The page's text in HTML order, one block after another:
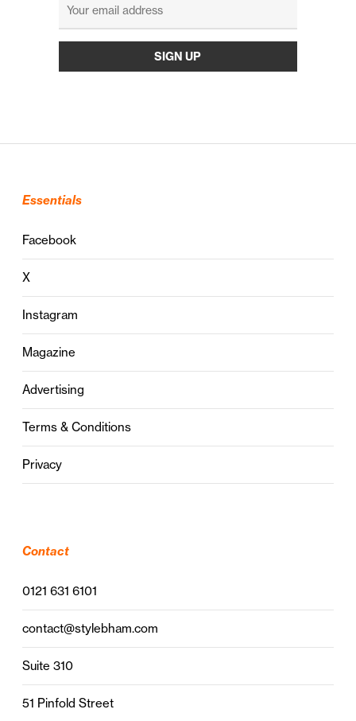
Essentials
Facebook
X
Instagram
Magazine
Advertising
Terms & Conditions
Privacy
Contact
0121 631 6101
contact@stylebham.com
Suite 310
51 Pinfold Street